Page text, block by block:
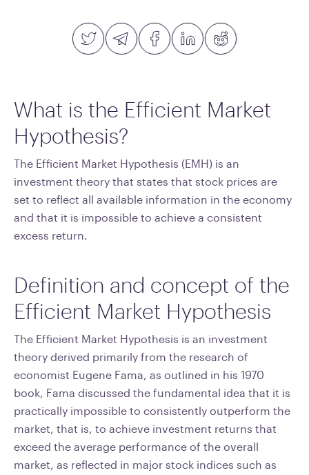
What is the Efficient Market
Hypothesis?
The Efficient Market Hypothesis (EMH) is an
investment theory that states that stock prices are
set to reflect all available information in the economy
and that it is impossible to achieve a consistent
excess return.
Definition and concept of the
Efficient Market Hypothesis
The Efficient Market Hypothesis is an investment
theory derived primarily from the research of
economist Eugene Fama, as outlined in his 1970
book, Fama discussed the fundamental idea that it is
practically impossible to consistently outperform the
market, that is, to achieve investment returns that
exceed the average performance of the overall
market, as reflected in major stock indices such as